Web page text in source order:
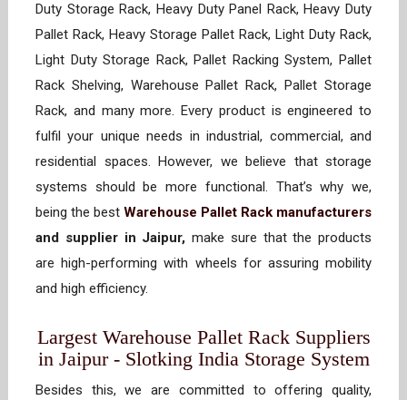
Duty Storage Rack, Heavy Duty Panel Rack, Heavy Duty
Pallet Rack, Heavy Storage Pallet Rack, Light Duty Rack,
Light Duty Storage Rack, Pallet Racking System, Pallet
Rack Shelving, Warehouse Pallet Rack, Pallet Storage
Rack, and many more. Every product is engineered to
fulfil your unique needs in industrial, commercial, and
residential spaces. However, we believe that storage
systems should be more functional. That’s why we,
being the best Warehouse Pallet Rack manufacturers
and supplier in Jaipur, make sure that the products
are high-performing with wheels for assuring mobility
and high efficiency.
Largest Warehouse Pallet Rack Suppliers
in Jaipur - Slotking India Storage System
Besides this, we are committed to offering quality,